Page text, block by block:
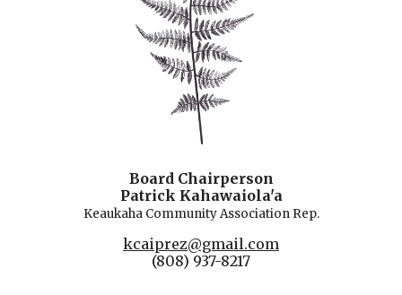
Board Chairperson
Patrick Kahawaiola'a
Keaukaha Community Association Rep.
kcaiprez@gmail.com
(808) 937-8217